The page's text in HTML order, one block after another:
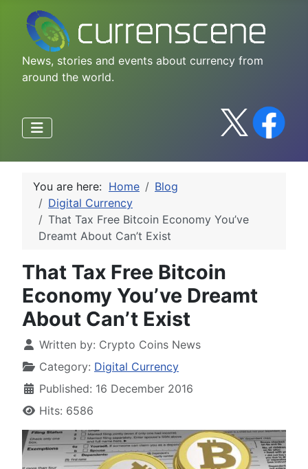
News, stories and events about currency from
around the world.
You are here: Home
Blog
Digital Currency
That Tax Free Bitcoin Economy You’ve
Dreamt About Can’t Exist
That Tax Free Bitcoin
Economy You’ve Dreamt
About Can’t Exist
Written by: Crypto Coins News
Category: Digital Currency
Published: 16 December 2016
Hits: 6586